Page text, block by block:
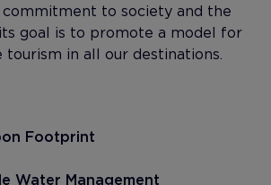
commitment to society and the
goal is to promote a model for
tourism in all our destinations.
Footprint
Water Management